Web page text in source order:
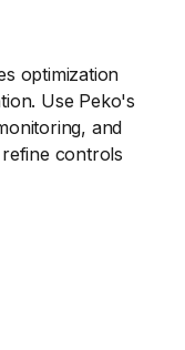
optimization
Use Peko's
and
controls